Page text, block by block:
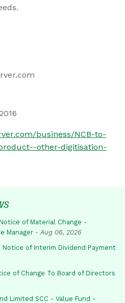
business/NCB-to-
other-digitisation-
of Material Change -
Manager - Aug 06, 2026
Notice of Interim Dividend Payment
of Change To Board of Directors
Limited SCC - Value Fund -